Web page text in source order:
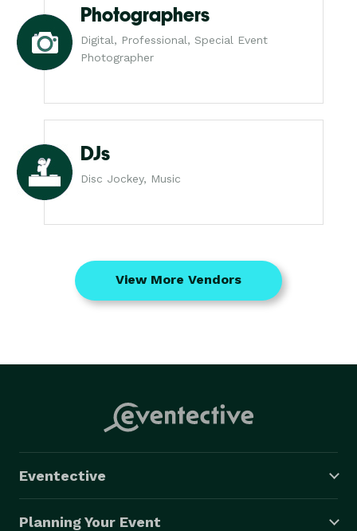
Photographers
Digital, Professional, Special Event
Photographer
DJs
Disc Jockey, Music
View More Vendors
Eventective
Planning Your Event